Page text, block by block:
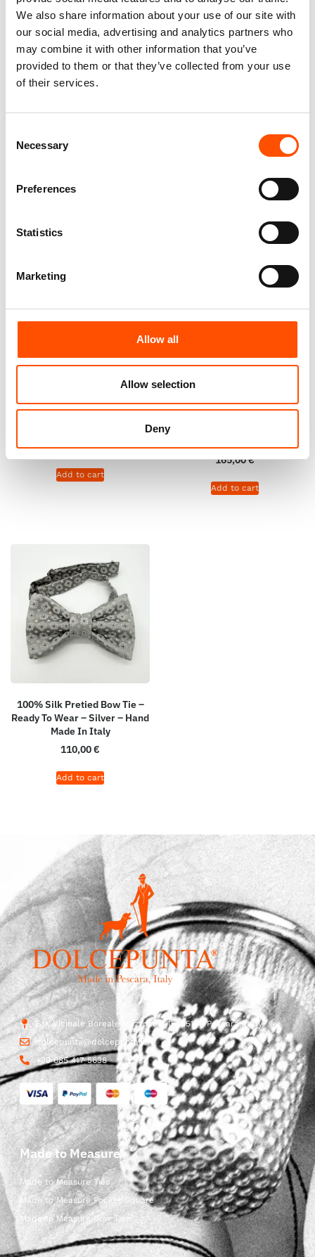
We also share information about your use of our site with
our social media, advertising and analytics partners who
may combine it with other information that you’ve
provided to them or that they’ve collected from your use
of their services.
Selection
Necessary
Preferences
Statistics
Marketing
Allow all
Allow selection
Deny
100% Silk Pretied Bow Tie –
100% Hand Rolled Silk Pocket
– Silver – Hand Made In Italy
100% Silk Tie Ready To Wear –
Woven – White – Geo Pattern
165,00€
Add to cart
C111-4 – 100% Silk Tie Ready
To Wear – Woven – Dark
Brown White – Geo Pattern –
165,00€
Add to cart
100% Silk Pretied Bow Tie –
Ready To Wear – Silver – Hand
Made In Italy
110,00€
Add to cart
Str. Vicinale Boreale Mazzocco, 15, 65125 Pescara, Italy
dolcepunta@dolcepunta.it
+39 085 417 5638
Made to Measure
Made to Measure Ties
Made to Measure Pocket Square
Made to Measure Bow Ties